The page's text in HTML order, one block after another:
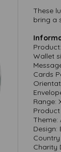
These
bring a
Wallet
Cards
Range:
Product
Theme:
Design:
Charity